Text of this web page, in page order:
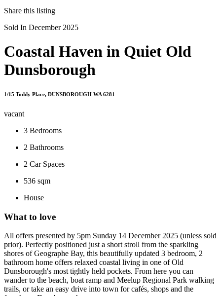
Share this listing
Sold In December 2025
Coastal Haven in Quiet Old
Dunsborough
1/15 Toddy Place, DUNSBOROUGH WA 6281
vacant
3 Bedrooms
2 Bathrooms
2 Car Spaces
536 sqm
House
What to love
All offers presented by 5pm Sunday 14 December 2025 (unless sold
prior). Perfectly positioned just a short stroll from the sparkling
shores of Geographe Bay, this beautifully updated 3 bedroom, 2
bathroom home offers relaxed coastal living in one of Old
Dunsborough's most tightly held pockets. From here you can
wander to the beach, boat ramp and Meelup Regional Park walking
trails, or take an easy drive into town for cafés, shops and the